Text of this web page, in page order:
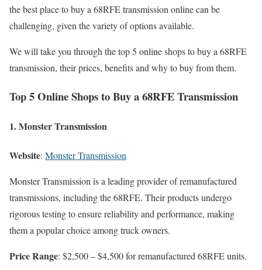
the best place to buy a 68RFE transmission online can be
challenging, given the variety of options available.
We will take you through the top 5 online shops to buy a 68RFE
transmission, their prices, benefits and why to buy from them.
Top 5 Online Shops to Buy a 68RFE Transmission
1.Monster Transmission
Website: Monster Transmission
Monster Transmission is a leading provider of remanufactured
transmissions, including the 68RFE. Their products undergo
rigorous testing to ensure reliability and performance, making
them a popular choice among truck owners.
Price Range: $2,500 – $4,500 for remanufactured 68RFE units.